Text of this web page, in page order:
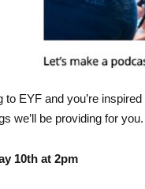
to EYF and you’re
we’ll be providing for
10th at 2pm